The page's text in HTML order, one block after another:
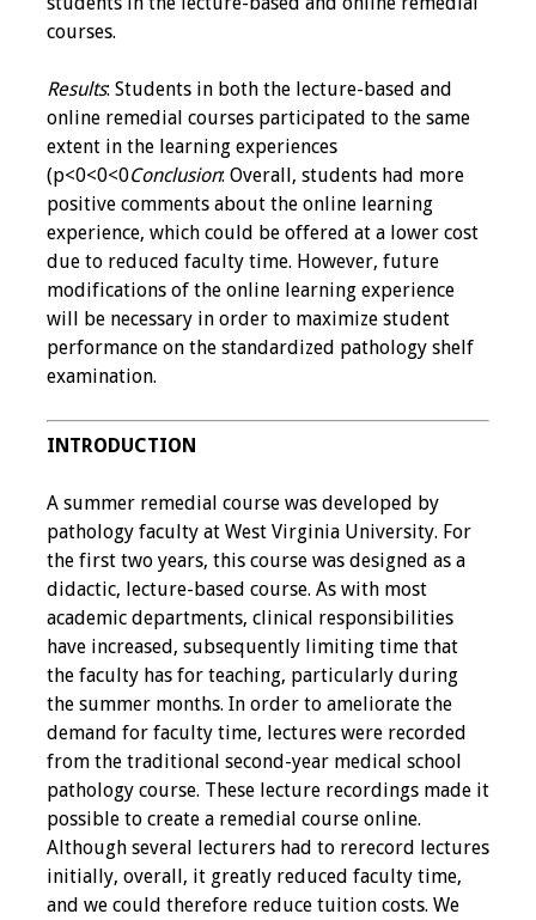
Grants
Recent Projects
IAMSE-ScholarRx
Curriculum
Development Grants
Student Research
Grants
Publications
Medical Science
Educator
Manuals
Toolkits
Events
Annual Conferences
Conference Session
Types
Events of Interest
courses.
Results: Students in both the lecture-based and
online remedial courses participated to the same
extent in the learning experiences
(p<0<0<0Conclusion: Overall, students had more
positive comments about the online learning
experience, which could be offered at a lower cost
due to reduced faculty time. However, future
modifications of the online learning experience
will be necessary in order to maximize student
performance on the standardized pathology shelf
examination.
INTRODUCTION
A summer remedial course was developed by
pathology faculty at West Virginia University. For
the first two years, this course was designed as a
didactic, lecture-based course. As with most
academic departments, clinical responsibilities
have increased, subsequently limiting time that
the faculty has for teaching, particularly during
the summer months. In order to ameliorate the
demand for faculty time, lectures were recorded
from the traditional second-year medical school
pathology course. These lecture recordings made it
possible to create a remedial course online.
Although several lecturers had to rerecord lectures
initially, overall, it greatly reduced faculty time,
and we could therefore reduce tuition costs. We